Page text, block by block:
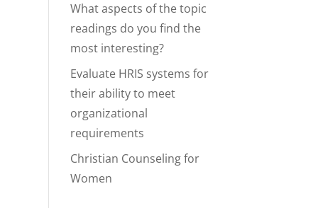
What aspects of the topic
readings do you find the
most interesting?
Evaluate HRIS systems for
their ability to meet
organizational
requirements
Christian Counseling for
Women